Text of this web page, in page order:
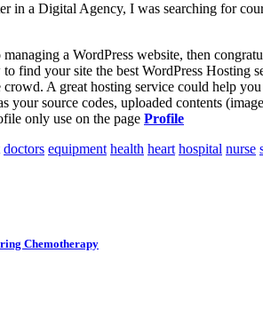
in a Digital Agency, I was searching for
a WordPress website, then
to find your site the best WordPress
crowd. A great hosting service could help
your source codes, uploaded contents
only use on the page Profile
doctors equipment health heart hospital nurse
Chemotherapy